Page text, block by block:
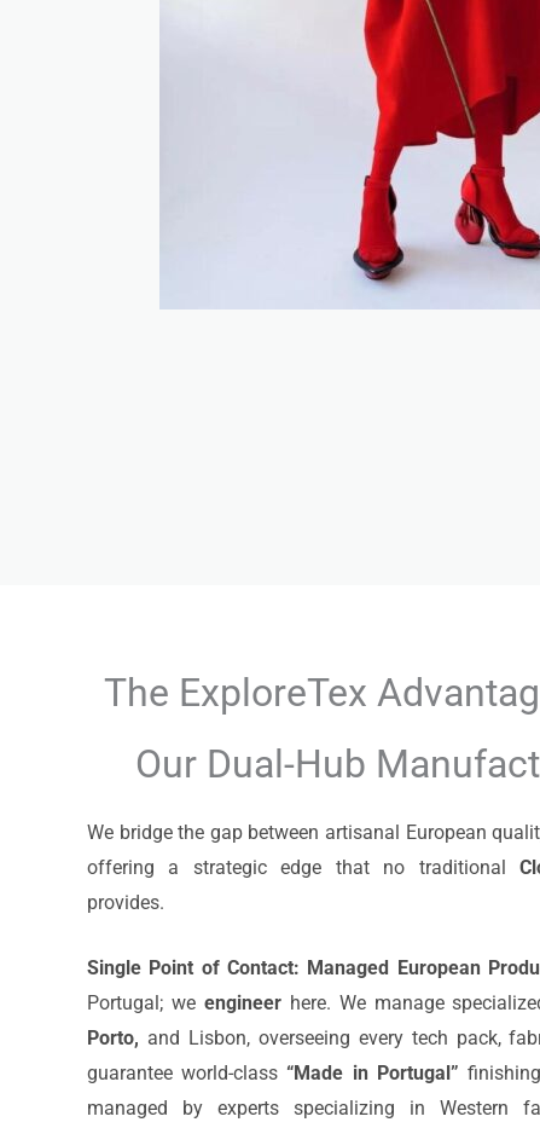
The ExploreTex
Our Dual-Hub
We bridge the gap between artisanal European
offering a strategic edge that no traditional
provides.
Single Point of Contact: Managed European
Portugal; we engineerhere. We manage
Porto, and Lisbon, overseeing every tech pack,
guarantee world-class “Made in Portugal”
managed by experts specializing in Western